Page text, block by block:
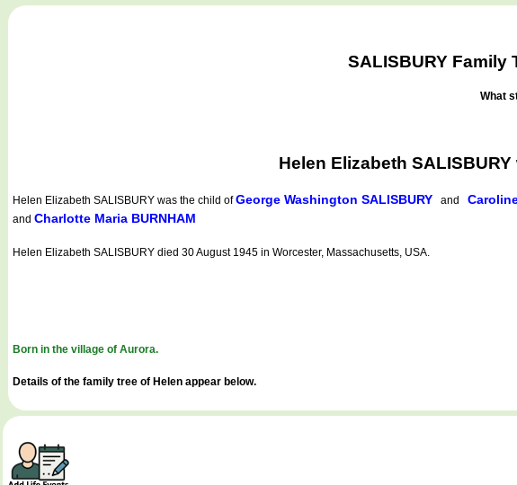
SALISBURY Family
What
Helen Elizabeth
Helen Elizabeth SALISBURY was the child ofGeorge Washington SALISBURY and
and Charlotte Maria BURNHAM
Helen Elizabeth SALISBURY died 30 August 1945 in Worcester, Massachusetts, USA.
Born in the village of Aurora.
Details of the family tree of Helen appear below.